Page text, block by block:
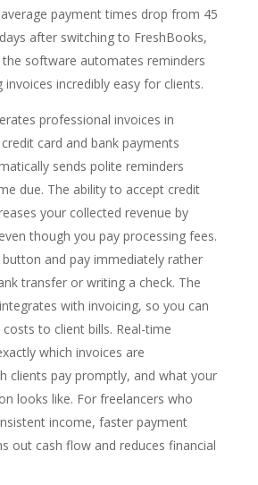
payment times drop from 45
after switching to FreshBooks,
software automates reminders
invoices incredibly easy for clients.
professional invoices in
card and bank payments
sends polite reminders
due. The ability to accept credit
your collected revenue by
though you pay processing fees.
button and pay immediately rather
transfer or writing a check. The
with invoicing, so you can
to client bills. Real-time
which invoices are
clients pay promptly, and what your
looks like. For freelancers who
income, faster payment
out cash flow and reduces financial